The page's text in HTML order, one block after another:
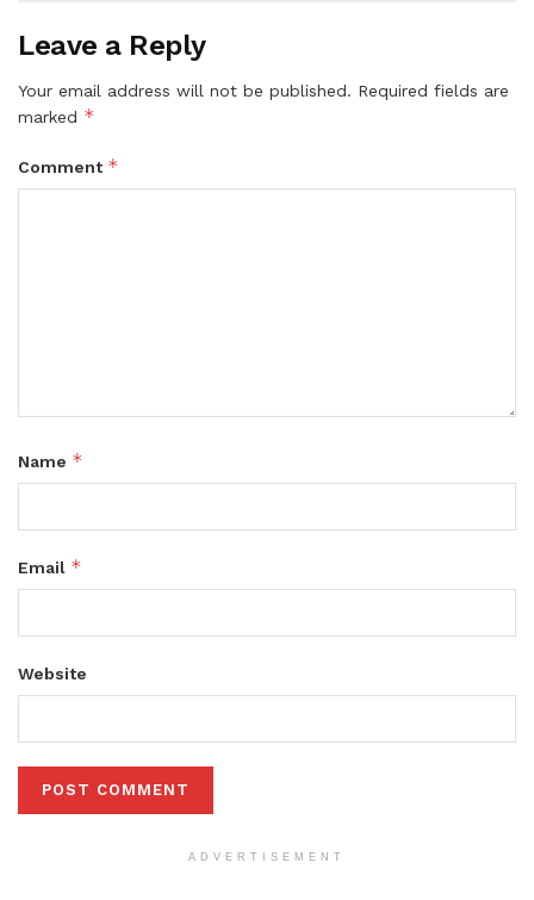
Leave a Reply
Your email address will not be published. Required fields are
marked *
Comment *
Name *
Email *
Website
ADVERTISEMENT